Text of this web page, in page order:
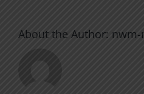
About the Author: